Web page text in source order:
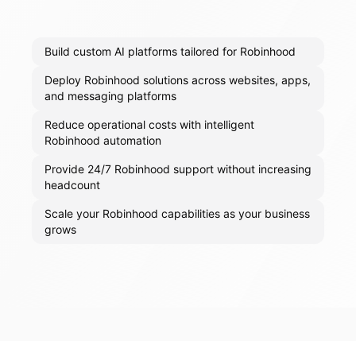
Build custom AI platforms tailored for Robinhood
Deploy Robinhood solutions across websites, apps,
and messaging platforms
Reduce operational costs with intelligent
Robinhood automation
Provide 24/7 Robinhood support without increasing
headcount
Scale your Robinhood capabilities as your business
grows